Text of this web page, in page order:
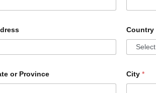
Country
or Province City *